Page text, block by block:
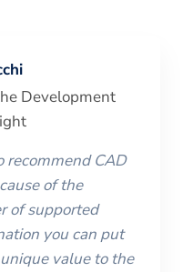
Development
recommend CAD
of the
of supported
you can put
value to the